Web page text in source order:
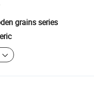
grains series